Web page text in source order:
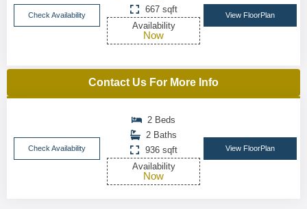
Check Availability
667 sqft
Availability
Now
View FloorPlan
Contact Us For More Info
Check Availability
2 Beds
2 Baths
936 sqft
Availability
Now
View FloorPlan